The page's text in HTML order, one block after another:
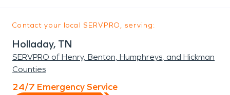
Contact your local SERVPRO, serving:
Holladay, TN
SERVPRO of Henry, Benton, Humphreys, and Hickman
Counties
24/7 Emergency Service